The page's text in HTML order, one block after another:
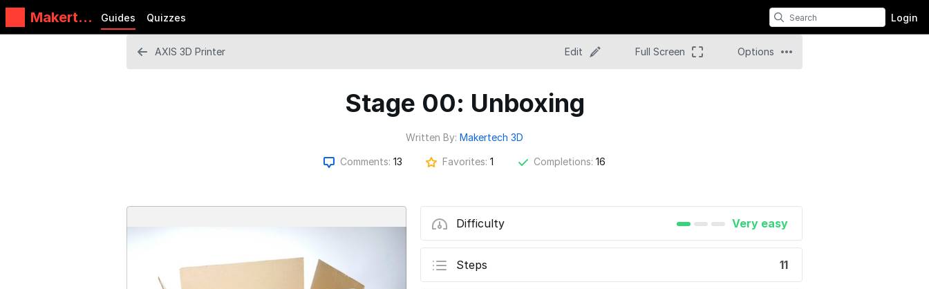
Makertec
h
Guides Quizzes Login
AXIS 3D Printer Edit Full Screen Options
Stage 00: Unboxing
Written By: Makertech 3D
Comments: 13 Favorites: 1 Completions: 16
Difficulty Very easy
Steps 11